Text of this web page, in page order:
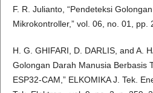
F. R. Julianto, “Pendeteksi
Mikrokontroller,” vol. 06, no. 01, pp.
H. G. GHIFARI, D. DARLIS, and A.
Golongan Darah Manusia Berbasis
ESP32-CAM,” ELKOMIKA J. Tek.